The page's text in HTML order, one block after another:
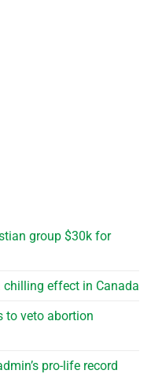
group $30k for
chilling effect in Canada
to veto abortion
pro-life record